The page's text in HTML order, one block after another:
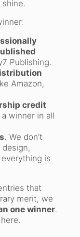
Publishing.
Amazon,
credit
winner in all
. We don’t
is
that
merit, we
one winner.